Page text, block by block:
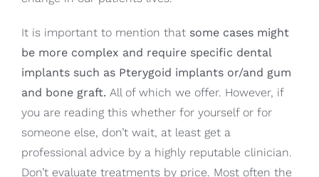
It is important to mention that some cases might
be more complex and require specific dental
implants such as Pterygoid implants or/and gum
and bone graft. All of which we offer. However, if
you are reading this whether for yourself or for
someone else, don’t wait, at least get a
professional advice by a highly reputable clinician.
Don’t evaluate treatments by price. Most often the